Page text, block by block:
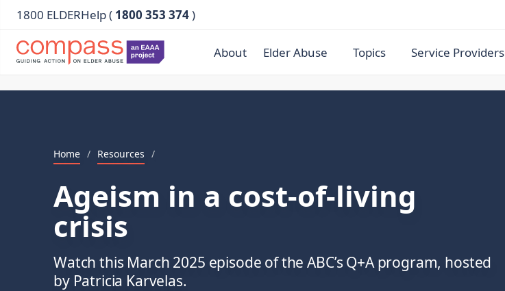
1800 ELDERHelp ( 1800 353 374)
About Elder Abuse Topics Service Providers
Home / Resources /
Ageism in a cost-of-living
crisis
Watch this March 2025 episode of the ABC’s Q+A program, hosted
by Patricia Karvelas.